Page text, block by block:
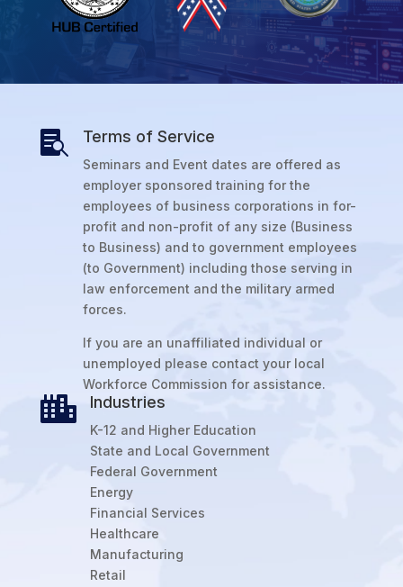
 Terms of Service
Seminars and Event dates are offered as
employer sponsored training for the
employees of business corporations in for-
profit and non-profit of any size (Business
to Business) and to government employees
(to Government) including those serving in
law enforcement and the military armed
forces.
If you are an unaffiliated individual or
unemployed please contact your local
Workforce Commission for assistance.
 Industries
K-12 and Higher Education
State and Local Government
Federal Government
Energy
Financial Services
Healthcare
Manufacturing
Retail